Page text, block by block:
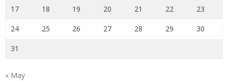
17 18 19 20 21 22 23
24 25 26 27 28 29 30
31
« May